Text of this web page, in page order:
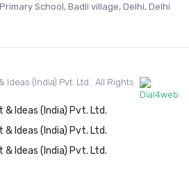
School, Badli village, Delhi, Delhi
(India) Pvt. Ltd.. All Rights